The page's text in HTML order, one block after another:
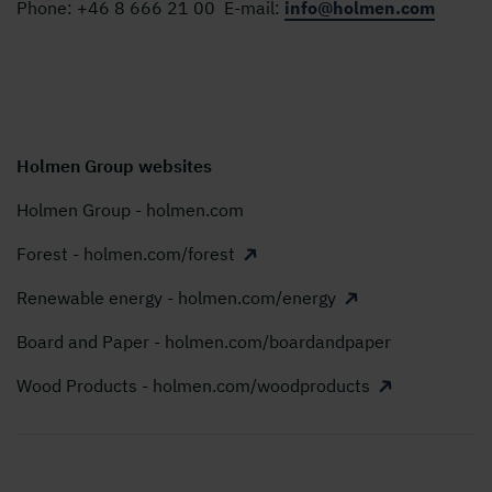
Phone: +46 8 666 21 00 E-mail: info@holmen.com
Holmen Group websites
Holmen Group - holmen.com
Forest - holmen.com/forest
Renewable energy - holmen.com/energy
Board and Paper - holmen.com/boardandpaper
Wood Products - holmen.com/woodproducts